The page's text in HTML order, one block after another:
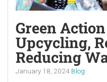
Green
Upcycling,
Reducing
January 18, 2024 Blog